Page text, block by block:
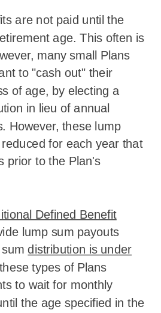
are not paid until the
age. This often is
many small Plans
to "cash out" their
of age, by electing a
in lieu of annual
However, these lump
for each year that
prior to the Plan's
Defined Benefit
lump sum payouts
sumdistribution is under
types of Plans
to wait for monthly
the age specified in the